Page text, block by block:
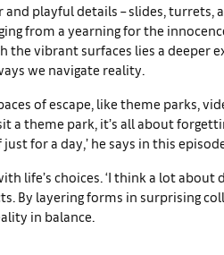
playful details – slides, turrets,
from a yearning for the
the vibrant surfaces lies a deeper
we navigate reality.
of escape, like theme parks,
a theme park, it’s all about
for a day,’ he says in this
life’s choices. ‘I think a lot
By layering forms in surprising
in balance.